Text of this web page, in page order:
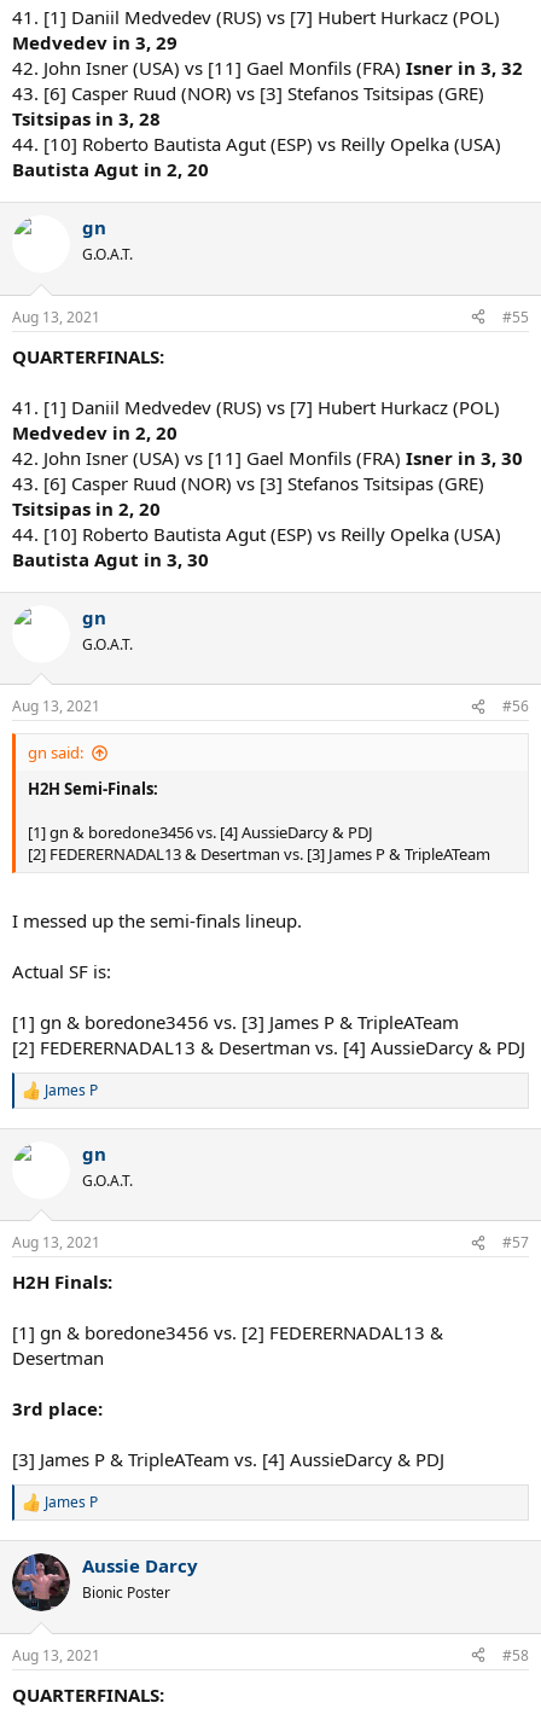
41. [1] Daniil Medvedev (RUS) vs [7] Hubert Hurkacz (POL)
Medvedev in 3, 29
42. John Isner (USA) vs [11] Gael Monfils (FRA) Isner in 3, 32
43. [6] Casper Ruud (NOR) vs [3] Stefanos Tsitsipas (GRE)
Tsitsipas in 3, 28
44. [10] Roberto Bautista Agut (ESP) vs Reilly Opelka (USA)
Bautista Agut in 2, 20
gn
G.O.A.T.
Aug 13, 2021 #55
QUARTERFINALS:
41. [1] Daniil Medvedev (RUS) vs [7] Hubert Hurkacz (POL)
Medvedev in 2, 20
42. John Isner (USA) vs [11] Gael Monfils (FRA) Isner in 3, 30
43. [6] Casper Ruud (NOR) vs [3] Stefanos Tsitsipas (GRE)
Tsitsipas in 2, 20
44. [10] Roberto Bautista Agut (ESP) vs Reilly Opelka (USA)
Bautista Agut in 3, 30
gn
G.O.A.T.
Aug 13, 2021 #56
gn said:
H2H Semi-Finals:
[1] gn & boredone3456 vs. [4] AussieDarcy & PDJ
[2] FEDERERNADAL13 & Desertman vs. [3] James P & TripleATeam
I messed up the semi-finals lineup.
Actual SF is:
[1] gn & boredone3456 vs. [3] James P & TripleATeam
[2] FEDERERNADAL13 & Desertman vs. [4] AussieDarcy & PDJ
R
c
s
James P
gn
G.O.A.T.
Aug 13, 2021 #57
H2H Finals:
[1] gn & boredone3456 vs. [2] FEDERERNADAL13 &
Desertman
3rd place:
[3] James P & TripleATeam vs. [4] AussieDarcy & PDJ
R
c
t
i
s
James P
Aussie Darcy
Bionic Poster
Aug 13, 2021 #58
QUARTERFINALS: